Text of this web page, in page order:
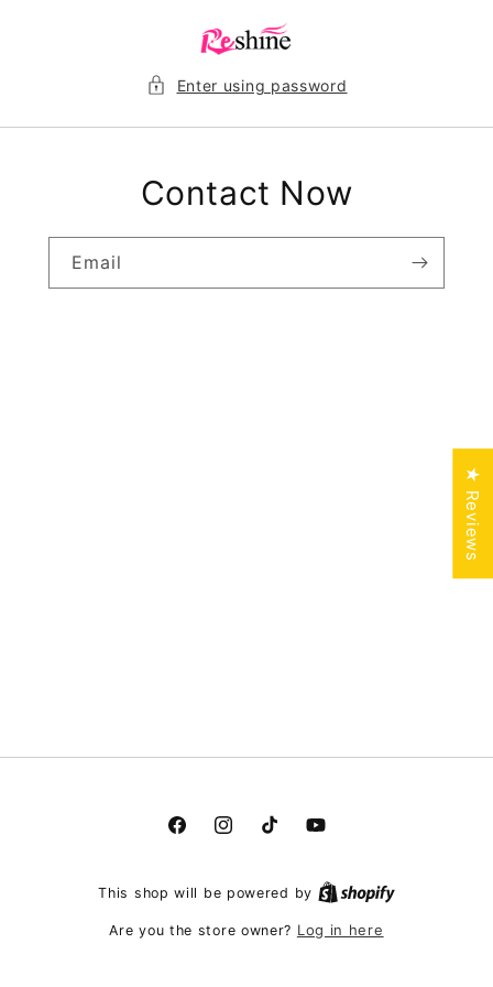
Enter using password
Contact Now
Email
FacebookInstagramTikTokYouTube
This shop will be powered by
Are you the store owner? Log in here
★ Reviews